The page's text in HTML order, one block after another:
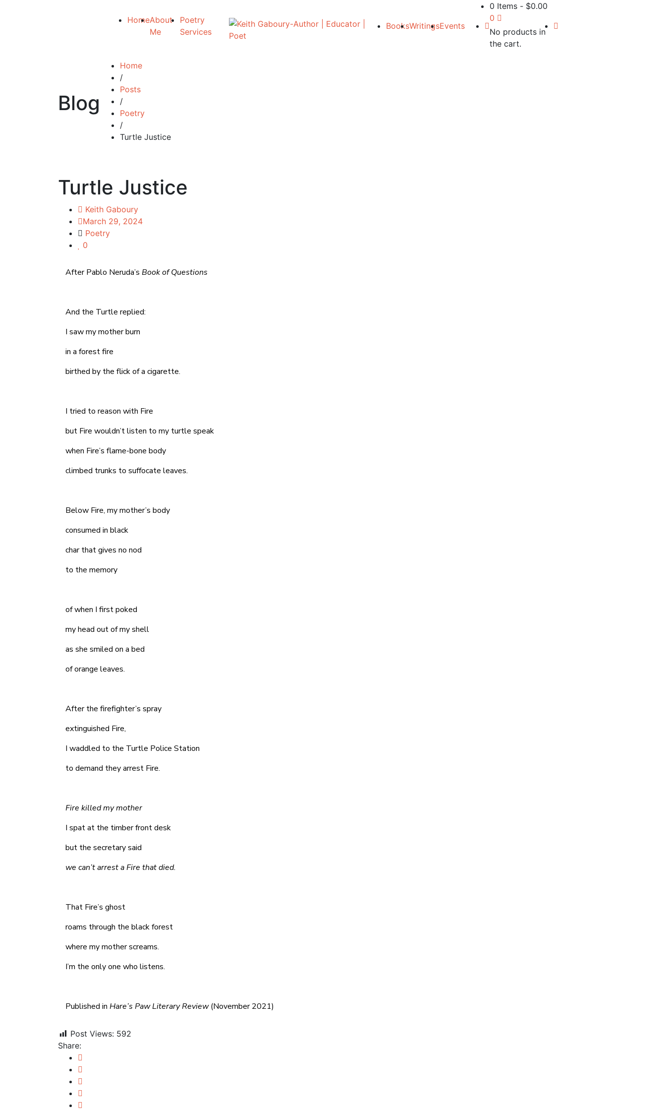
HomeAbout
Me
Poetry
Services
BooksWritingsEvents
0 Items- $0.00
0
No products in
the cart.
Blog
Home
/
Posts
/
Poetry
/
Turtle Justice
Turtle Justice
Keith Gaboury
March 29, 2024
Poetry
0
After Pablo Neruda’s Book of Questions
And the Turtle replied:
I saw my mother burn
in a forest fire
birthed by the flick of a cigarette.
I tried to reason with Fire
but Fire wouldn’t listen to my turtle speak
when Fire’s flame-bone body
climbed trunks to suffocate leaves.
Below Fire, my mother’s body
consumed in black
char that gives no nod
to the memory
of when I first poked
my head out of my shell
as she smiled on a bed
of orange leaves.
After the firefighter’s spray
extinguished Fire,
I waddled to the Turtle Police Station
to demand they arrest Fire.
Fire killed my mother
I spat at the timber front desk
but the secretary said
we can’t arrest a Fire that died.
That Fire’s ghost
roams through the black forest
where my mother screams.
I’m the only one who listens.
Published in Hare’s Paw Literary Review(November 2021)
Post Views: 592
Share: